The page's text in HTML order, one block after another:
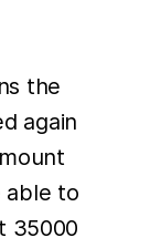
the
again
able to
35000